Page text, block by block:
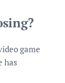
game
has